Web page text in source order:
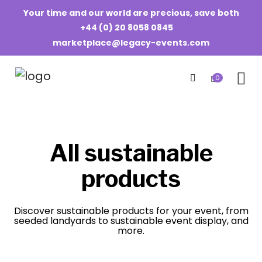
Your time and our world are precious, save both
+44 (0) 20 8058 0845
marketplace@legacy-events.com
0
All sustainable
products
Discover sustainable products for your event, from
seeded landyards to sustainable event display, and
more.